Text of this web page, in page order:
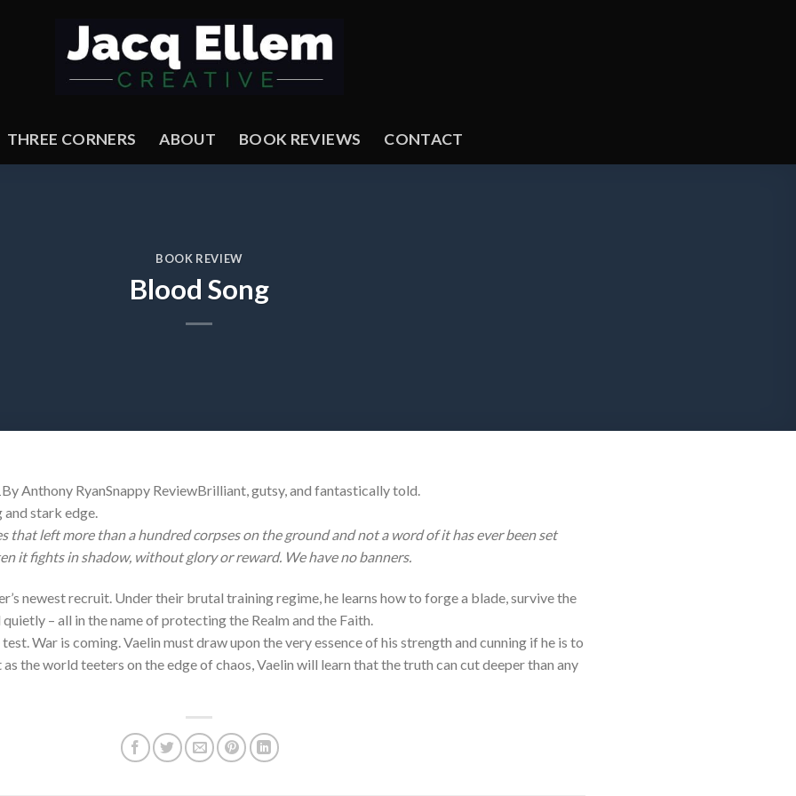
THREE CORNERS ABOUT BOOK REVIEWS CONTACT
BOOK REVIEW
Blood Song
Anthony RyanSnappy ReviewBrilliant, gutsy, and fantastically told.
and stark edge.
that left more than a hundred corpses on the ground and not a word of it has ever been set
it fights in shadow, without glory or reward. We have no banners.
newest recruit. Under their brutal training regime, he learns how to forge a blade, survive the
– all in the name of protecting the Realm and the Faith.
War is coming. Vaelin must draw upon the very essence of his strength and cunning if he is to
the world teeters on the edge of chaos, Vaelin will learn that the truth can cut deeper than any